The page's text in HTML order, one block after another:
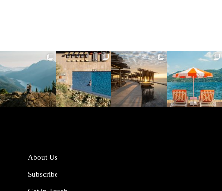
full_time_travel
Jun 5
full_time_travel
May 18
full_time_travel
May 14
full_time_travel
May 1
About Us
Subscribe